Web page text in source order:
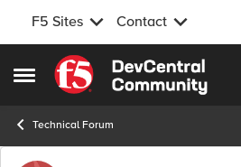
F5 Sites Contact
Open Side Menu
Skip to content
Technical Forum